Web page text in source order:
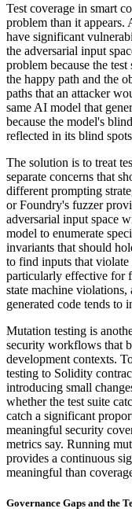
Test coverage in smart
problem than it appears.
have significant
the adversarial input
problem because the
the happy path and the
paths that an attacker
same AI model that
because the model's
reflected in its blind
The solution is to treat
separate concerns that
different prompting
or Foundry's fuzzer
adversarial input space
model to enumerate
invariants that should
to find inputs that violate
particularly effective for
state machine violations,
generated code tends to
Mutation testing is
security workflows that
development contexts.
testing to Solidity
introducing small
whether the test suite
catch a significant
meaningful security
metrics say. Running
provides a continuous
meaningful than
Governance Gaps and the